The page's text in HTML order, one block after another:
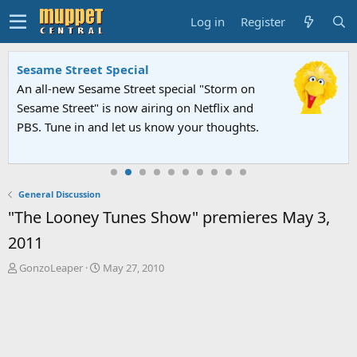
Log in Register
Sesame Street Special
An all-new Sesame Street special "Storm on
Sesame Street" is now airing on Netflix and
PBS. Tune in and let us know your thoughts.
General Discussion
"The Looney Tunes Show" premieres May 3,
2011
T
GonzoLeaper
S
May 27, 2010